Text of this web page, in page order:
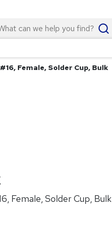
Female, Solder Cup, Bulk
Female, Solder Cup, Bulk